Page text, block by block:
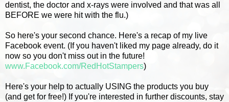
dentist, the doctor and x-rays were involved and that was all
BEFORE we were hit with the flu.)
So here's your second chance. Here's a recap of my live
Facebook event. (If you haven't liked my page already, do it
now so you don't miss out in the future!
www.Facebook.com/RedHotStampers)
Here's your help to actually USING the products you buy
(and get for free!) If you're interested in further discounts, stay